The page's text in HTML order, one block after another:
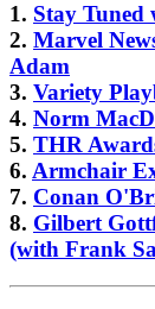
1. Stay Tuned
2. Marvel
Adam
3. Variety
4. Norm
5. THR
6. Armchair
7. Conan
8. Gilbert
(with Frank